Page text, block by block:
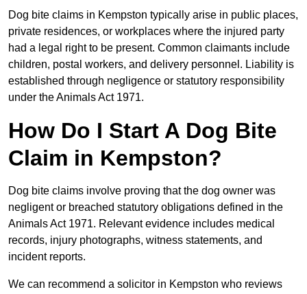
Dog bite claims in Kempston typically arise in public places,
private residences, or workplaces where the injured party
had a legal right to be present. Common claimants include
children, postal workers, and delivery personnel. Liability is
established through negligence or statutory responsibility
under the Animals Act 1971.
How Do I Start A Dog Bite
Claim in Kempston?
Dog bite claims involve proving that the dog owner was
negligent or breached statutory obligations defined in the
Animals Act 1971. Relevant evidence includes medical
records, injury photographs, witness statements, and
incident reports.
We can recommend a solicitor in Kempston who reviews